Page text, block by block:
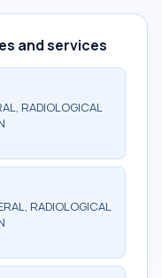
and services
RADIOLOGICAL
RADIOLOGICAL